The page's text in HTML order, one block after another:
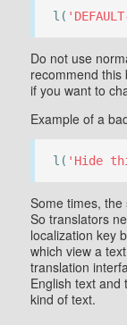
l(
Do not use
recommend
if you want to
Example of a
l( 'Hide
Some times,
So translators
localization key
which view a
translation
English text
kind of text.